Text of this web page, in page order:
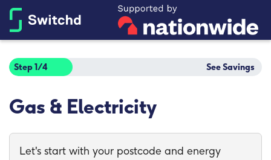
See Savings
Step 1/4
Gas & Electricity
Let's start with your postcode and energy